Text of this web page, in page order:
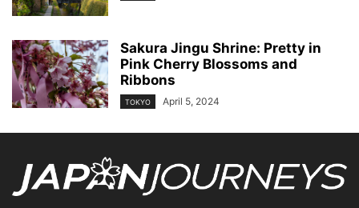
Sakura Jingu Shrine: Pretty in
Pink Cherry Blossoms and
Ribbons
TOKYO April 5, 2024